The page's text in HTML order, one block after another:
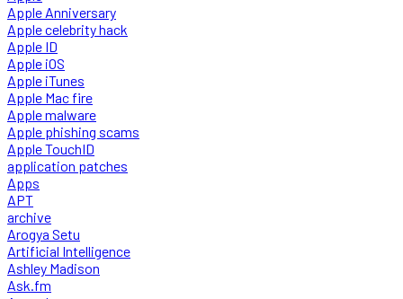
Apple Anniversary
Apple celebrity hack
Apple ID
Apple iOS
Apple iTunes
Apple Mac fire
Apple malware
Apple phishing scams
Apple TouchID
application patches
Apps
APT
archive
Arogya Setu
Artificial Intelligence
Ashley Madison
Ask.fm